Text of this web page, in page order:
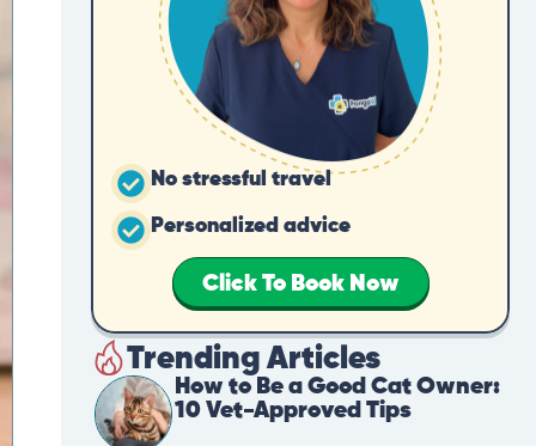
No stressful travel
Personalized advice
Click To Book Now
Trending Articles
How to Be a Good Cat Owner:
10 Vet-Approved Tips